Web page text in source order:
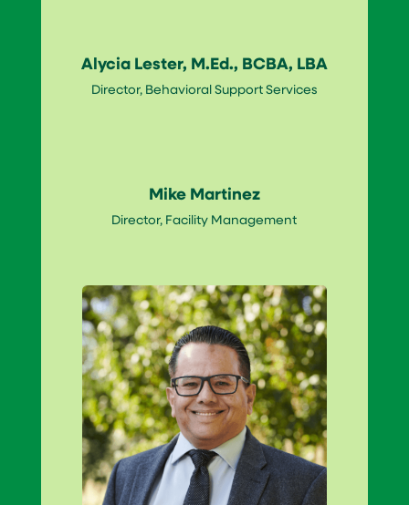
Alycia Lester, M.Ed., BCBA, LBA
Director, Behavioral Support Services
Mike Martinez
Director, Facility Management